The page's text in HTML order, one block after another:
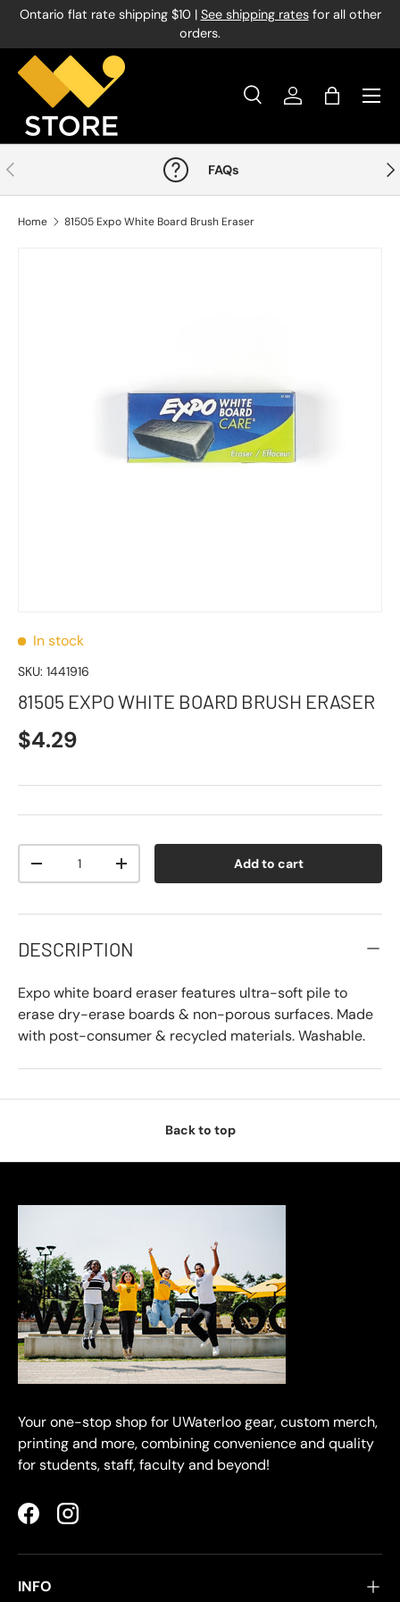
Ontario flat rate shipping $10 | See shipping ratesfor all other
orders.
Search
Product type
SearchLog inBag
Menu
Previous FAQs
Home 81505 Expo White Board Brush Eraser
In stock
SKU: 1441916
81505 EXPO WHITE BOARD BRUSH ERASER
$4.29
-
+ Add to cart
DESCRIPTION
Expo white board eraser features ultra-soft pile to
erase dry-erase boards & non-porous surfaces. Made
with post-consumer & recycled materials. Washable.
Back to top
Your one-stop shop for UWaterloo gear, custom merch,
printing and more, combining convenience and quality
for students, staff, faculty and beyond!
FacebookInstagram
INFO